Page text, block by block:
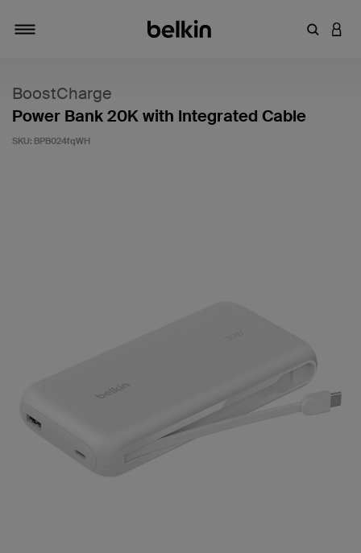
Enter
BoostCharge
Power Bank 20K with Integrated Cable
SKU: BPB024fqWH